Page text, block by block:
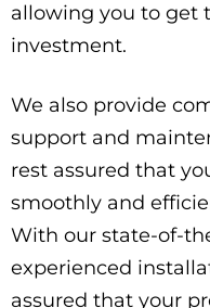
allowing you to get
investment.
We also provide
support and
rest assured that
smoothly and
With our state-of-
experienced
assured that your